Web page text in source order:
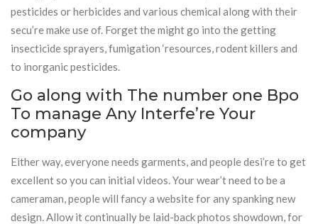
pesticides or herbicides and various chemical along with their
secu’re make use of. Forget the might go into the getting
insecticide sprayers, fumigation ‘resources, rodent killers and
to inorganic pesticides.
Go along with The number one Bpo
To manage Any Interfe’re Your
company
Either way, everyone needs garments, and people desi’re to get
excellent so you can initial videos. Your wear’t need to be a
cameraman, people will fancy a website for any spanking new
design. Allow it continually be laid-back photos showdown, for